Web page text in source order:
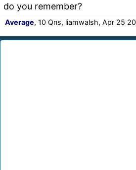
do you remember?
Average, 10 Qns, liamwalsh, Apr 25 20